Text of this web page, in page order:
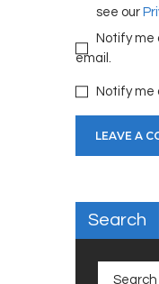
see our
Notify me
email.
Notify me
Search